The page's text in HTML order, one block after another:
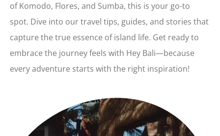
of Komodo, Flores, and Sumba, this is your go-to
spot. Dive into our travel tips, guides, and stories that
capture the true essence of island life. Get ready to
embrace the journey feels with Hey Bali—because
every adventure starts with the right inspiration!